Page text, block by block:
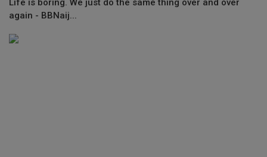
Life is boring. We just do the same thing over and over
again - BBNaij...